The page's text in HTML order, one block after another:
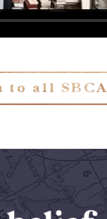
to all